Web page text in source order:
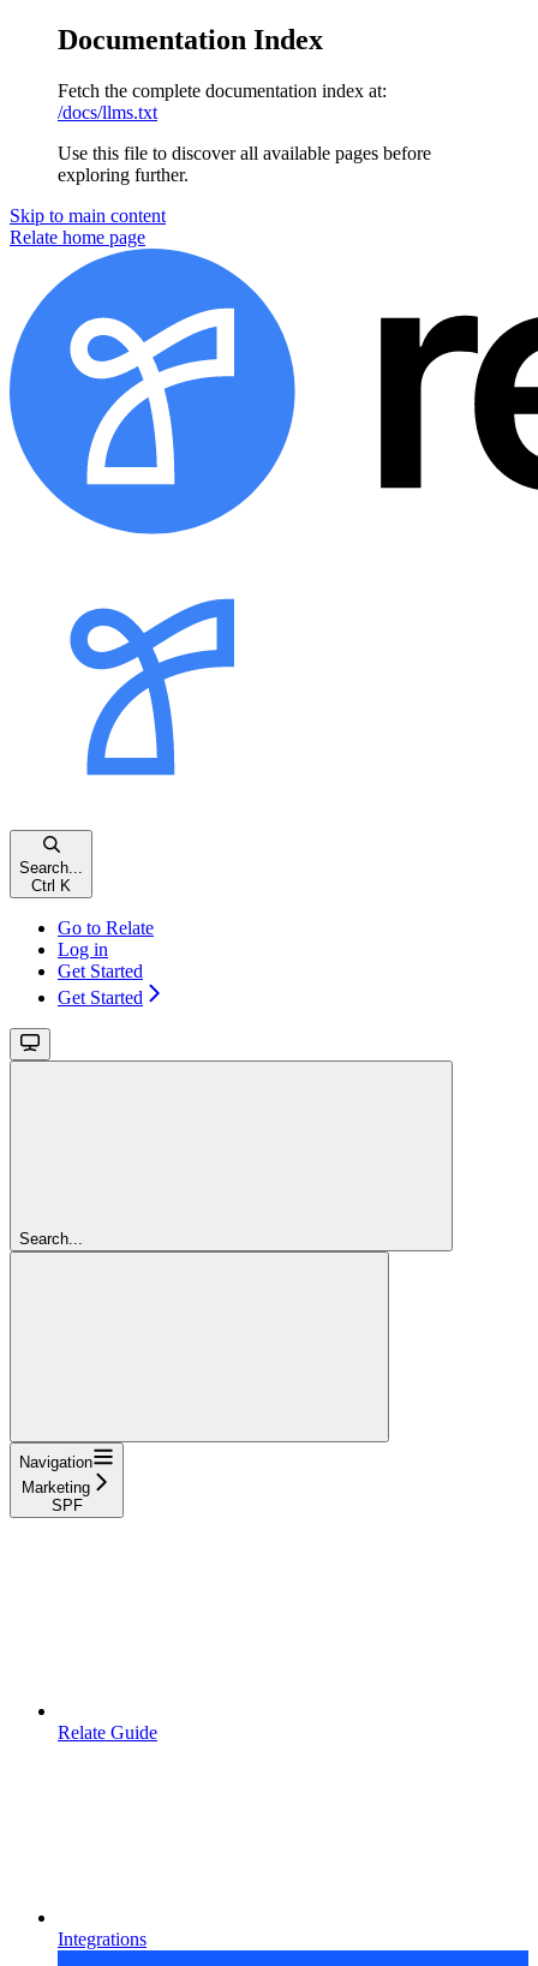
Documentation Index
Fetch the complete documentation index at:
/docs/llms.txt
Use this file to discover all available pages before
exploring further.
Skip to main content
Relate home page
Search...
Ctrl K
Go to Relate
Log in
Get Started
Get Started
Search...
Navigation
Marketing
SPF
Relate Guide
Integrations